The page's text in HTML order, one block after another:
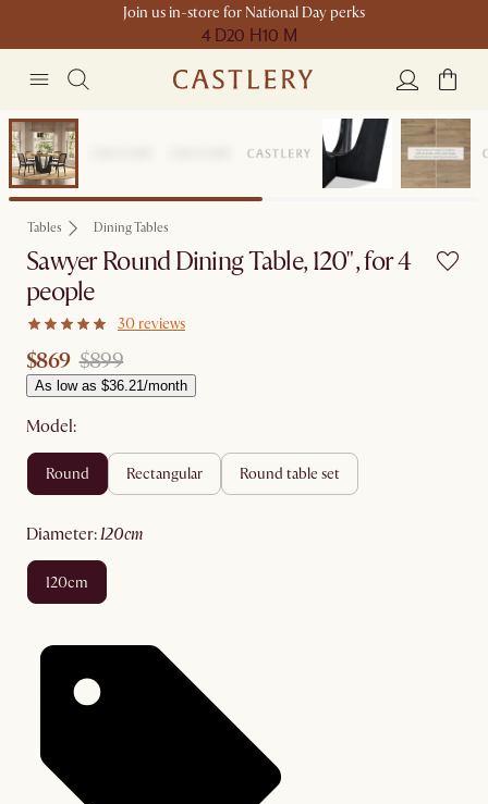
Join us in-store for National Day perks
4 D20 H10 M
Clearance
Tables Dining Tables
Sawyer Round Dining Table, 120", for 4
people
30 reviews
$869 $899
As low as $36.21/month
Model:
round rectangular round table set
diameter: 120cm
120cm